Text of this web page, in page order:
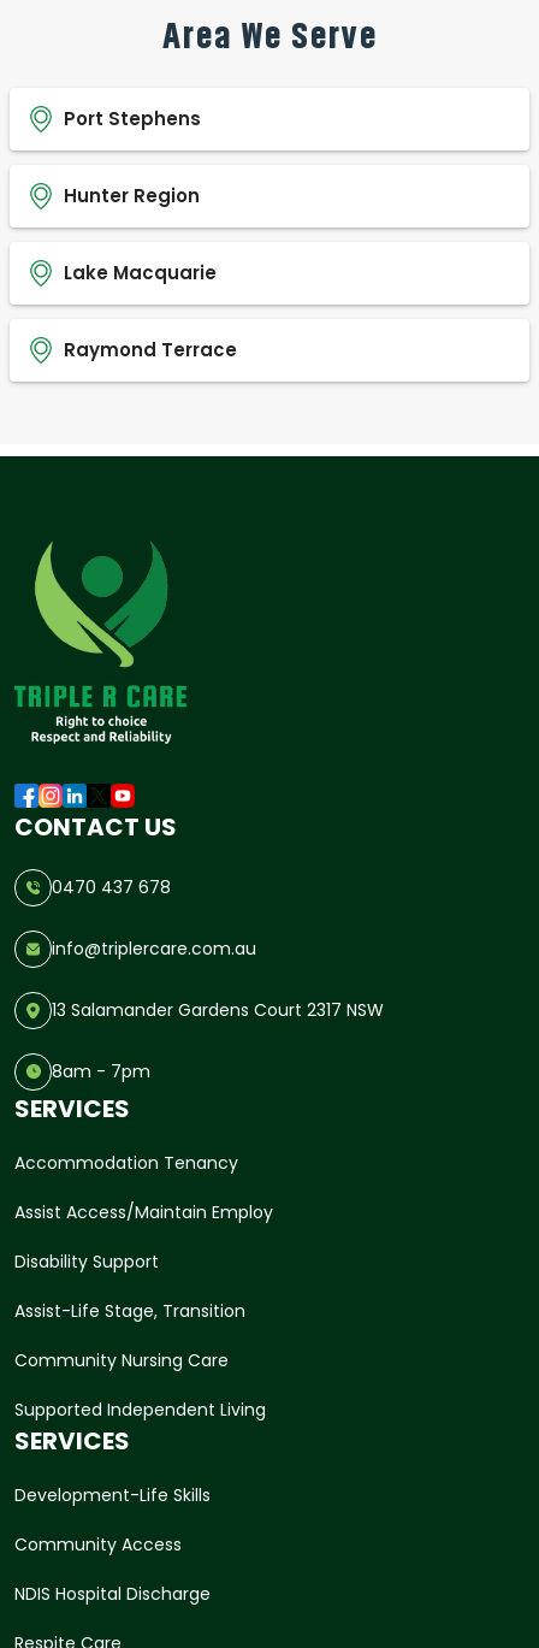
Area We Serve
Port Stephens
Hunter Region
Lake Macquarie
Raymond Terrace
CONTACT US
0470 437 678
info@triplercare.com.au
13 Salamander Gardens Court 2317 NSW
8am - 7pm
SERVICES
Accommodation Tenancy
Assist Access/Maintain Employ
Disability Support
Assist-Life Stage, Transition
Community Nursing Care
Supported Independent Living
SERVICES
Development-Life Skills
Community Access
NDIS Hospital Discharge
Respite Care